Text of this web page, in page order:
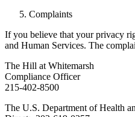
Complaints
If you believe that your privacy
and Human Services. The
The Hill at Whitemarsh
Compliance Officer
215-402-8500
The U.S. Department of Health